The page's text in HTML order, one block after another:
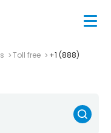
Toll free
+1 (888)